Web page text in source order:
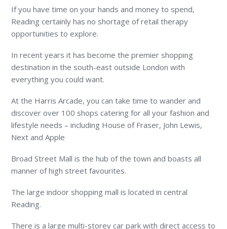
If you have time on your hands and money to spend,
Reading certainly has no shortage of retail therapy
opportunities to explore.
In recent years it has become the premier shopping
destination in the south-east outside London with
everything you could want.
At the Harris Arcade, you can take time to wander and
discover over 100 shops catering for all your fashion and
lifestyle needs – including House of Fraser, John Lewis,
Next and Apple
Broad Street Mall is the hub of the town and boasts all
manner of high street favourites.
The large indoor shopping mall is located in central
Reading.
There is a large multi-storey car park with direct access to